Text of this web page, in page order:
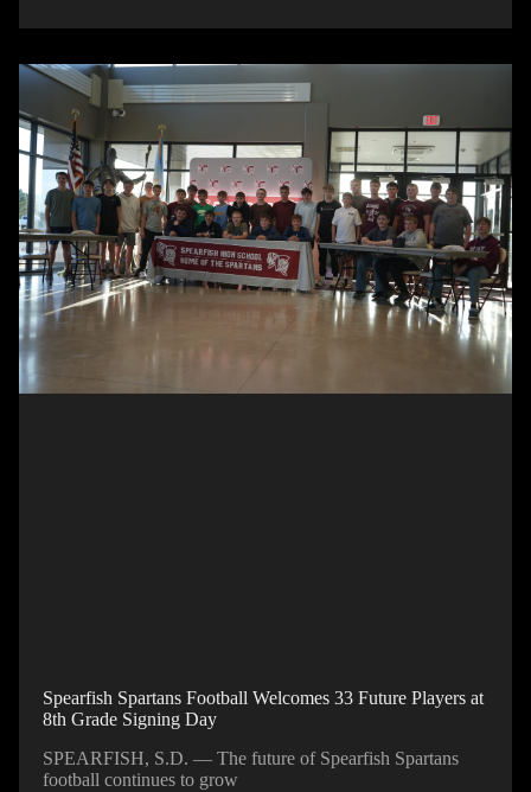
Spearfish Spartans Football Welcomes 33 Future Players at
8th Grade Signing Day
SPEARFISH, S.D. — The future of Spearfish Spartans
football continues to grow